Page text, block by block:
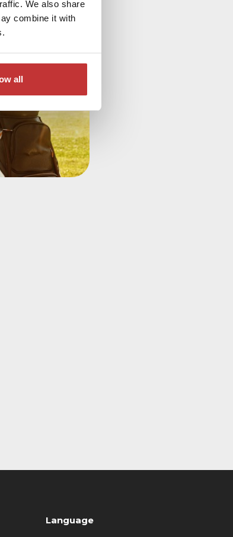
We also share
combine it with
all
Language